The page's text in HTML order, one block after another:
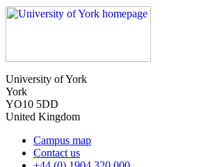
University of York
York
YO10 5DD
United Kingdom
Campus map
Contact us